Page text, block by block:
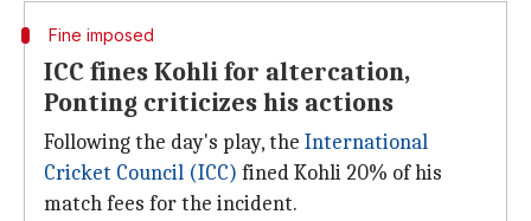
Fine imposed
ICC fines Kohli for altercation,
Ponting criticizes his actions
Following the day's play, the International
Cricket Council (ICC) fined Kohli 20% of his
match fees for the incident.